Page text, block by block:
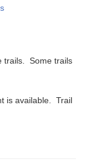
trails. Some trails
is available. Trail